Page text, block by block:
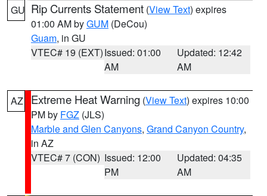
GU Rip Currents Statement (View Text) expires
01:00 AM byGUM (DeCou)
Guam, in GU
VTEC# 19 (EXT)Issued: 01:00
AM
Updated: 12:42
AM
AZ Extreme Heat Warning (View Text) expires 10:00
PM by FGZ (JLS)
Marble and Glen Canyons, Grand Canyon Country,
in AZ
VTEC# 7 (CON) Issued: 12:00
PM
Updated: 04:35
AM